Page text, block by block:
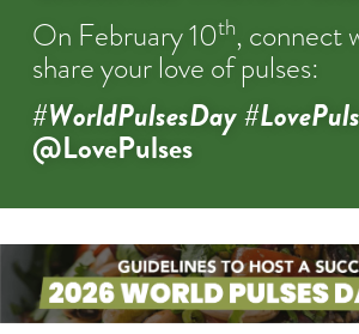
On February 10th, connect
share your love of pulses:
#WorldPulsesDay
@LovePulses